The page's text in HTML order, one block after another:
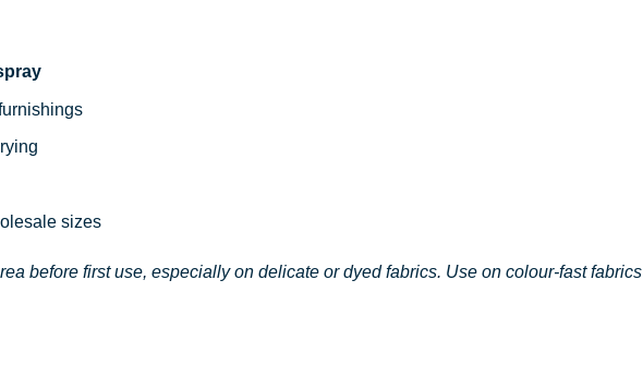
sizes
before first use, especially on delicate or dyed fabrics. Use on colour-fast fabrics